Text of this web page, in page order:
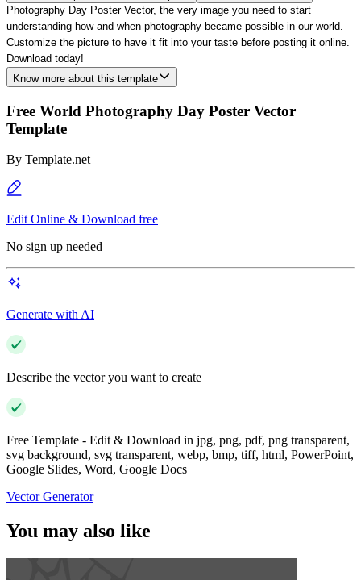
Photography Day Poster Vector, the very image you need to start
understanding how and when photography became possible in our world.
Customize the picture to have it fit into yourtaste before posting it online.
Download today!
Know more about this template
Free World Photography Day Poster Vector
Template
By Template.net
Edit Online & Download free
No sign up needed
Generate with AI
Describe the vector you want to create
Free Template - Edit & Download in jpg, png, pdf, png transparent,
svg background, svg transparent, webp, bmp, tiff, html, PowerPoint,
Google Slides, Word, Google Docs
Vector Generator
You may also like